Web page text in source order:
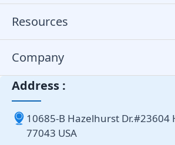
Resources
Company
Address :
10685-B Hazelhurst Dr.#23604
77043 USA